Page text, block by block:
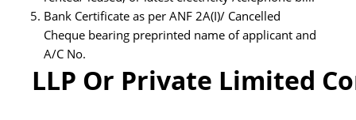
Bank Certificate as per ANF 2A(I)/ Cancelled
Cheque bearing preprinted name of applicant and
A/C No.
LLP Or Private Limited